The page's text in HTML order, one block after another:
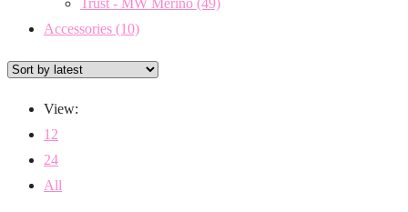
Accessories (10)
View:
12
24
All